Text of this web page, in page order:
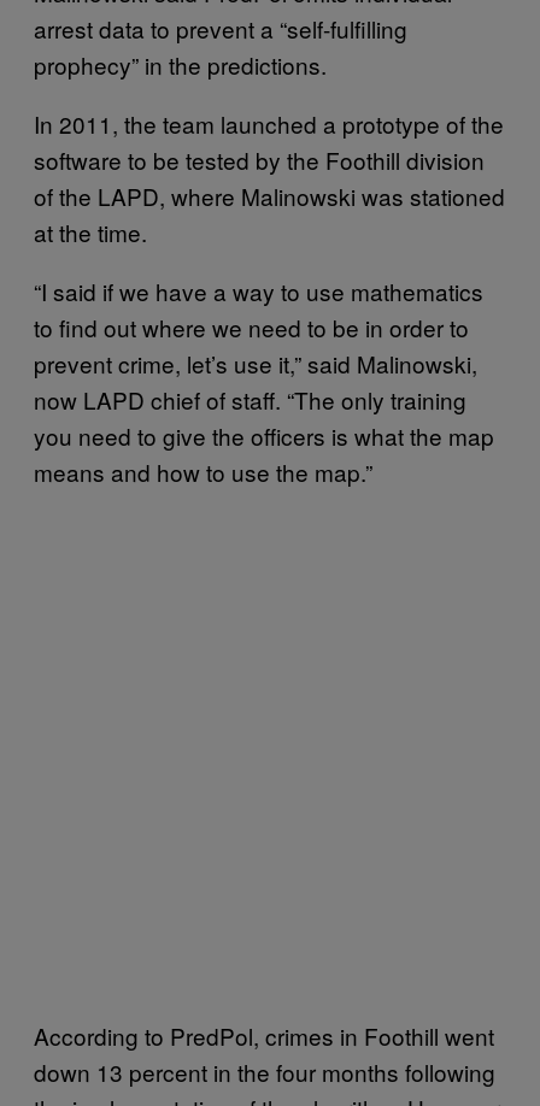
arrest data to prevent a “self-fulfilling
prophecy” in the predictions.
In 2011, the team launched a prototype of the
software to be tested by the Foothill division
of the LAPD, where Malinowski was stationed
at the time.
“I said if we have a way to use mathematics
to find out where we need to be in order to
prevent crime, let’s use it,” said Malinowski,
now LAPD chief of staff. “The only training
you need to give the officers is what the map
means and how to use the map.”
According to PredPol, crimes in Foothill went
down 13 percent in the four months following